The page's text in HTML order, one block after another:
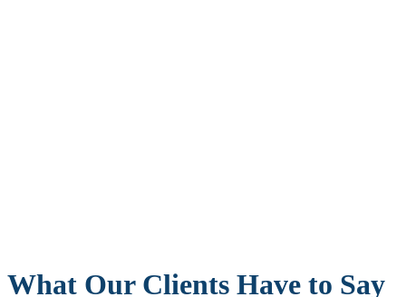
What Our Clients Have to Say